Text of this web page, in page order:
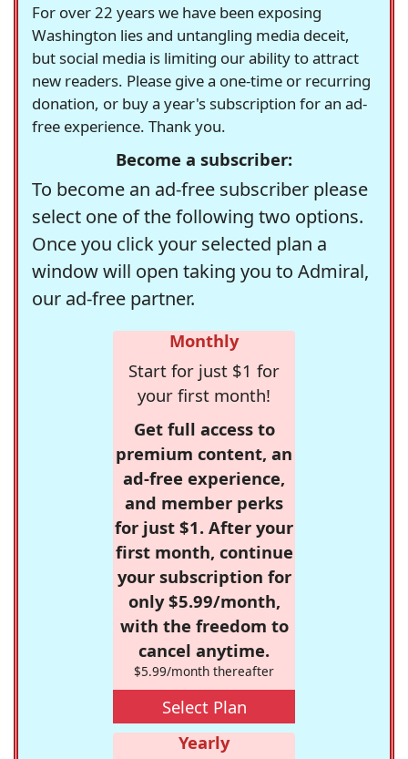
For over 22 years we have been exposing
Washington lies and untangling media deceit,
but social media is limiting our ability to attract
new readers. Please give a one-time or recurring
donation, or buy a year's subscription for an ad-
free experience. Thank you.
Become a subscriber:
To become an ad-free subscriber please
select one of the following two options.
Once you click your selected plan a
window will open taking you to Admiral,
our ad-free partner.
Monthly
Start for just $1 for
your first month!
Get full access to
premium content, an
ad-free experience,
and member perks
for just $1. After your
first month, continue
your subscription for
only $5.99/month,
with the freedom to
cancel anytime.
$5.99/month thereafter
Select Plan
Yearly